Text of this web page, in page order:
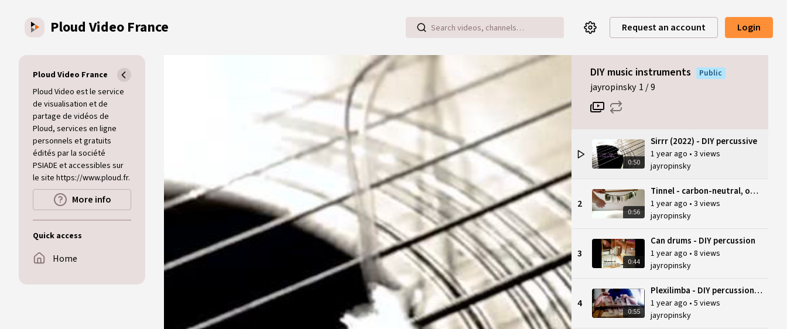
Ploud Video France Request an account Login
Ploud Video France
Ploud Video est le service
de visualisation et de
partage de vidéos de
Ploud, services en ligne
personnels et gratuits
édités par la société
PSIADE et accessibles sur
le site https://www.ploud.fr.
More info
Quick access
Home
DIY music instruments Public
jayropinsky 1 9
0:50
Sirrr (2022) - DIY percussive
1 year ago • 3 views
jayropinsky
2
0:56
Tinnel - carbon-neutral, open source
1 year ago • 3 views
jayropinsky
3
0:44
Can drums - DIY percussion
1 year ago • 8 views
jayropinsky
4
0:55
Plexilimba - DIY percussion (reupload)
1 year ago • 5 views
jayropinsky